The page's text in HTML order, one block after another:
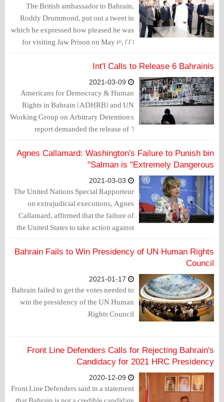
The British ambassador to Bahrain,
Roddy Drummond, put out a tweet in
which he expressed how pleased he was
for visiting Jaw Prison on May 3, 2021
with other ambassadors. Drummond's
tweet prompted a number of responses.Int'l Calls to Release 6 Bahrainis
Americans for Democracy & Human
Rights in Bahrain (ADHRB) and UN
Working Group on Arbitrary Detention's
report demanded the release of 6
Bahraini activists who were arbitrarily
arrested without judicial permit and
were tortured to have their confessions
extracted.
Agnes Callamard: Washington's Failure to Punish bin
Salman is "Extremely Dangerous"
The United Nations Special Rapporteur
on extrajudicial executions, Agnes
Callamard, affirmed that the failure of
the United States to take action against
the Saudi crown prince, Mohammed bin
Salman, in connection with the killing of
"extremely dangerous."
Bahrain Fails to Win Presidency of UN Human Rights
Council
Bahrain failed to get the votes needed to
win the presidency of the UN Human
Rights Council.
Front Line Defenders Calls for Rejecting Bahrain's
Candidacy for 2021 HRC Presidency
Front Line Defenders said in a statement